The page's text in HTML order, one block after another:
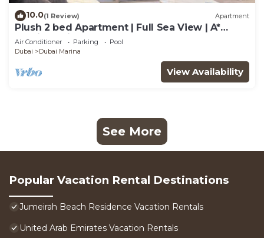
10.0(1 Review) Apartment
Plush 2 bed Apartment | Full Sea View | A*
Service | Direct Beach Access
Air Conditioner Parking
Pool
Dubai
Dubai Marina
View Availability
See More
Popular Vacation Rental Destinations
Jumeirah Beach Residence Vacation Rentals
United Arab Emirates Vacation Rentals